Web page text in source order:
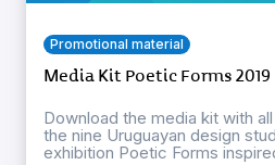
Promotional material
Media Kit Poetic Forms 2019
Download the media kit with
the nine Uruguayan design
exhibition Poetic Forms